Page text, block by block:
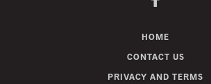
HOME
CONTACT US
PRIVACY AND TERMS